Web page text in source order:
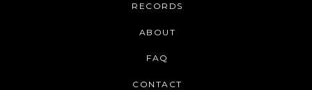
RECORDS
ABOUT
FAQ
CONTACT